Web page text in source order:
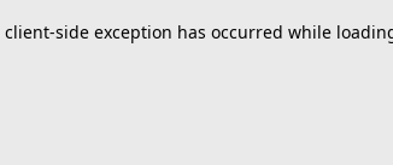
client-side exception has occurred while